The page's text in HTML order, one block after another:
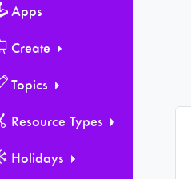
Apps
Create
Topics
Resource Types
Holidays